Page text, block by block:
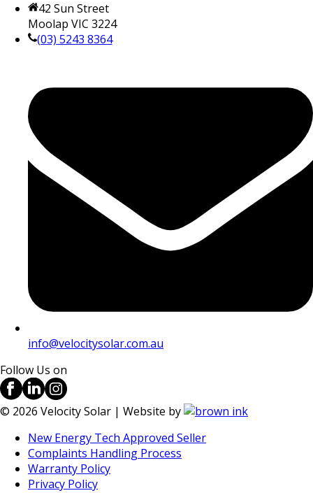
42 Sun Street
Moolap VIC 3224
(03) 5243 8364
info@velocitysolar.com.au
Follow Us on
© 2026 Velocity Solar | Website by
New Energy Tech Approved Seller
Complaints Handling Process
Warranty Policy
Privacy Policy